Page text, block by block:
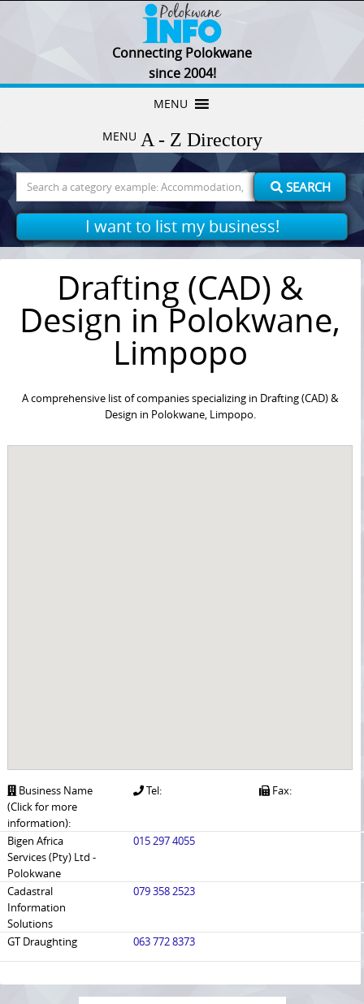
Connecting Polokwane
since 2004!
MENU
MENU
for:
SEARCH
I want to list my business!
Drafting (CAD) &
Design in Polokwane,
Limpopo
A comprehensive list of companies specializing in Drafting (CAD) &
Design in Polokwane, Limpopo.
Business Name
(Click for more
information):
Tel: Fax:
Bigen Africa
Services (Pty) Ltd -
Polokwane
015 297 4055
Cadastral
Information
Solutions
079 358 2523
GT Draughting 063 772 8373